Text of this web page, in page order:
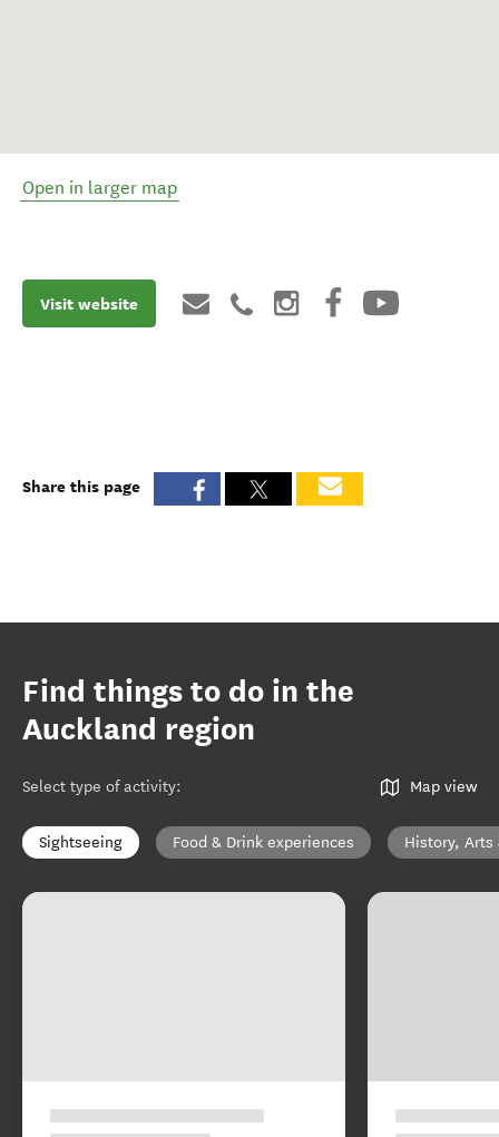
Open in larger map
Visit website
Share this page
Find things to do in the
Auckland region
Select type of activity: Map view
Sightseeing Food & Drink experiences History, Arts